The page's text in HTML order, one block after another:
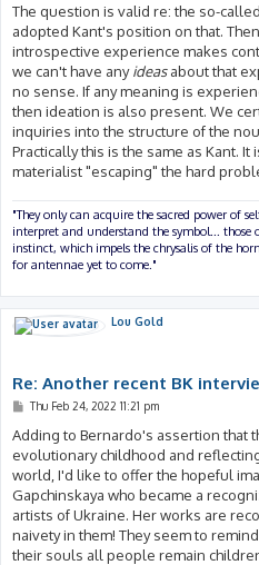
The question is valid re: the so-
adopted Kant's position on that.
introspective experience makes
we can't have anyideasabout that
no sense. If any meaning is
then ideation is also present. We
inquiries into the structure of the
Practically this is the same as Kant.
materialist "escaping" the hard
"They only can acquire the sacred power of
interpret and understand the symbol...
instinct, which impels the chrysalis of the
for antennae yet to come."
Lou Gold
Re: Another recent BK
P
s
t
Thu Feb 24, 2022 11:21 pm
Adding to Bernardo's assertion that
evolutionary childhood and
world, I'd like to offer the hopeful
Gapchinskaya who became a
artists of Ukraine. Her works are
naivety in them! They seem to
their souls all people remain